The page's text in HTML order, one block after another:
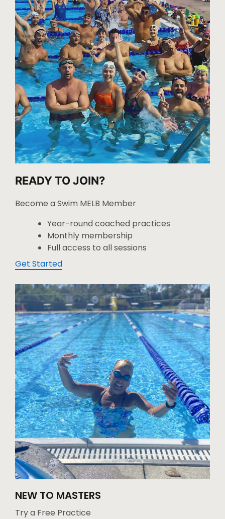
READY TO JOIN?
Become a Swim MELB Member
Year-round coached practices
Monthly membership
Full access to all sessions
Get Started
NEW TO MASTERS
Try a Free Practice